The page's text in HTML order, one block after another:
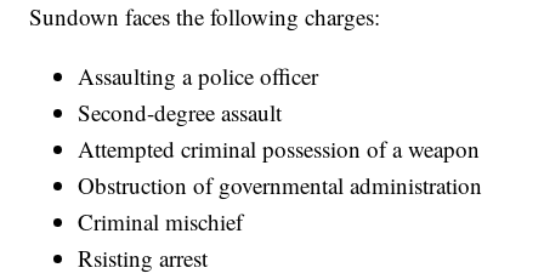
Sundown faces the following charges:
Assaulting a police officer
Second-degree assault
Attempted criminal possession of a weapon
Obstruction of governmental administration
Criminal mischief
Rsisting arrest